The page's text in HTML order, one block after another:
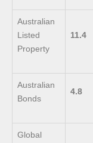
Australian
Listed
Property
11.4
Australian
Bonds
4.8
Global